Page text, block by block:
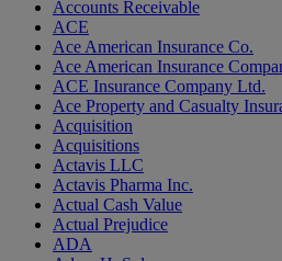
Accounts Receivable
ACE
Ace American Insurance Co.
Ace American Insurance
ACE Insurance Company Ltd.
Ace Property and Casualty
Acquisition
Acquisitions
Actavis LLC
Actavis Pharma Inc.
Actual Cash Value
Actual Prejudice
ADA